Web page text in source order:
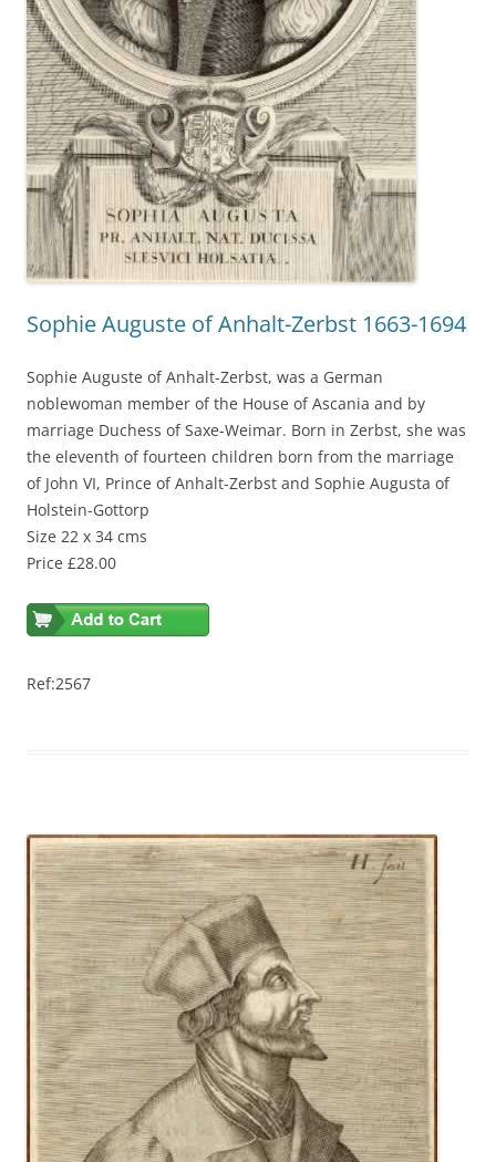
Sophie Auguste of Anhalt-Zerbst 1663-1694
Sophie Auguste of Anhalt-Zerbst, was a German
noblewoman member of the House of Ascania and by
marriage Duchess of Saxe-Weimar. Born in Zerbst, she was
the eleventh of fourteen children born from the marriage
of John VI, Prince of Anhalt-Zerbst and Sophie Augusta of
Holstein-Gottorp
Size 22 x 34 cms
Price £28.00
Ref:2567